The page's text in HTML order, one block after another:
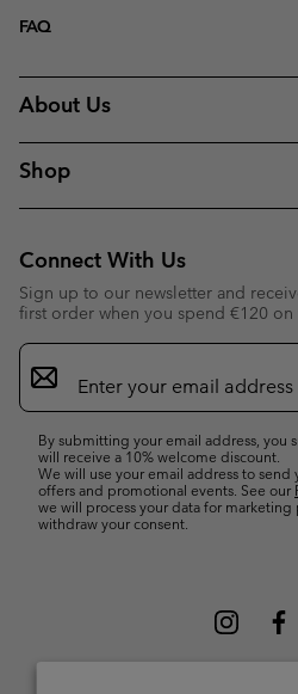
FAQ
About Us
Shop
Connect With Us
Sign up to our newsletter and
first order when you spend €120
Email
Sign
Up
By submitting your email address, you
will receive a 10% welcome discount.
We will use your email address to send
offers and promotional events. See our
we will process your data for marketing
withdraw your consent.